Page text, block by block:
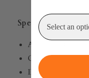
Specifications:
Angle: 0 Degrees
Construction:
Diameter